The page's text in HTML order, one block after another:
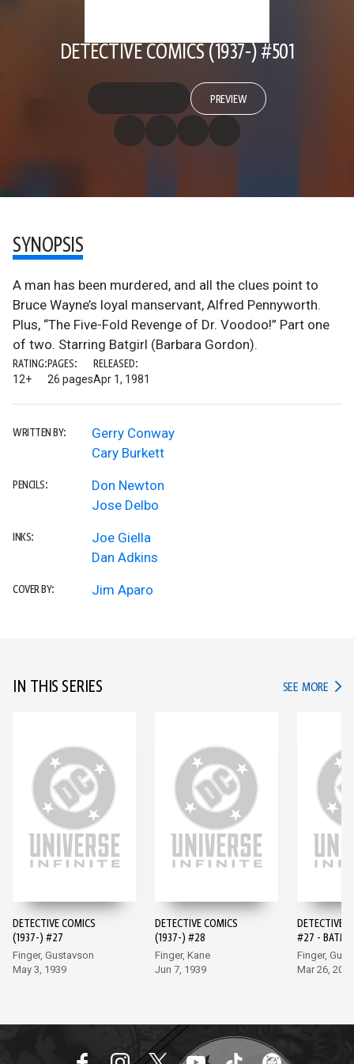
DETECTIVE COMICS (1937-) #501
PREVIEW
SYNOPSIS
A man has been murdered, and all the clues point to
Bruce Wayne’s loyal manservant, Alfred Pennyworth.
Plus, “The Five-Fold Revenge of Dr. Voodoo!” Part one
of two. Starring Batgirl (Barbara Gordon).
RATING:
12+
PAGES:
26 pages
RELEASED:
Apr 1, 1981
WRITTEN BY:
Gerry Conway
Cary Burkett
PENCILS:
Don Newton
Jose Delbo
INKS:
Joe Giella
Dan Adkins
COVER BY: Jim Aparo
IN THIS SERIES SEE MORE IN
DETECTIVE COMICS
(1937-) #27
Finger, Gustavson
May 3, 1939
DETECTIVE COMICS
(1937-) #28
Finger, Kane
Jun 7, 1939
DETECTIVE
#27 -
EDITION
Finger,
Mar 26, 2024